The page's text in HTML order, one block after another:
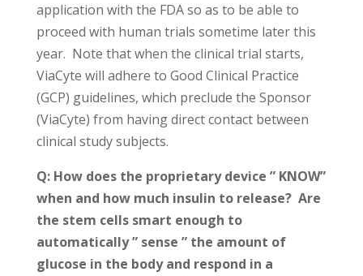
application with the FDA so as to be able to
proceed with human trials sometime later this
year. Note that when the clinical trial starts,
ViaCyte will adhere to Good Clinical Practice
(GCP) guidelines, which preclude the Sponsor
(ViaCyte) from having direct contact between
clinical study subjects.
Q: How does the proprietary device ” KNOW”
when and how much insulin to release? Are
the stem cells smart enough to
automatically ” sense ” the amount of
glucose in the body and respond in a